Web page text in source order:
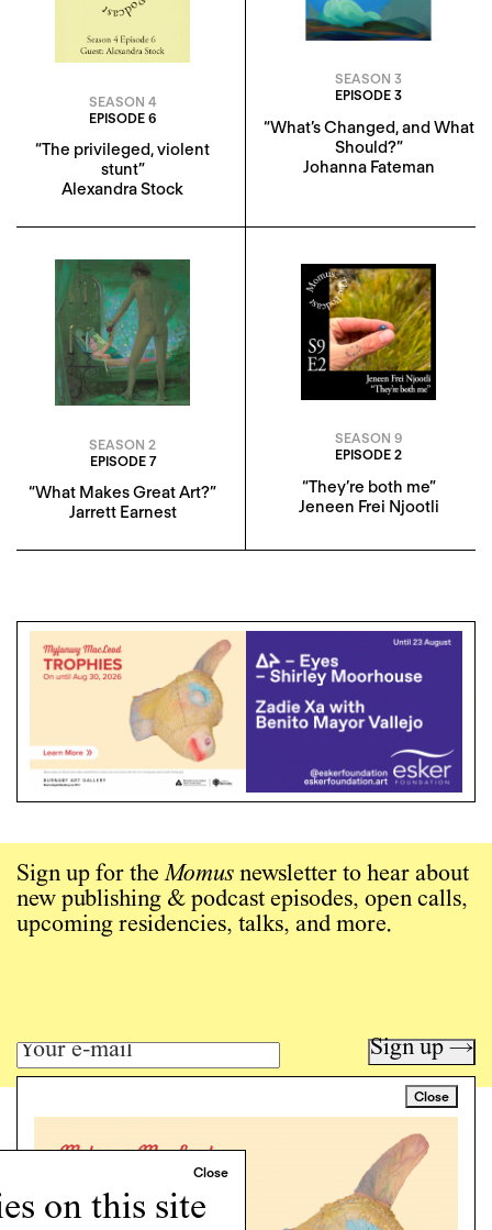
on this site
SEASON 4
EPISODE 6
“The privileged, violent
stunt”
Alexandra Stock
SEASON 3
EPISODE 3
“What’s Changed, and What
Should?”
Johanna Fateman
SEASON 2
EPISODE 7
“What Makes Great Art?”
Jarrett Earnest
SEASON 9
EPISODE 2
“They’re both me”
Jeneen Frei Njootli
Close
Sign up for theMomus newsletter to hear about
new publishing & podcast episodes, open calls,
upcoming residencies, talks, and more.
Sign up →
Art writing for a critical time.
Programs